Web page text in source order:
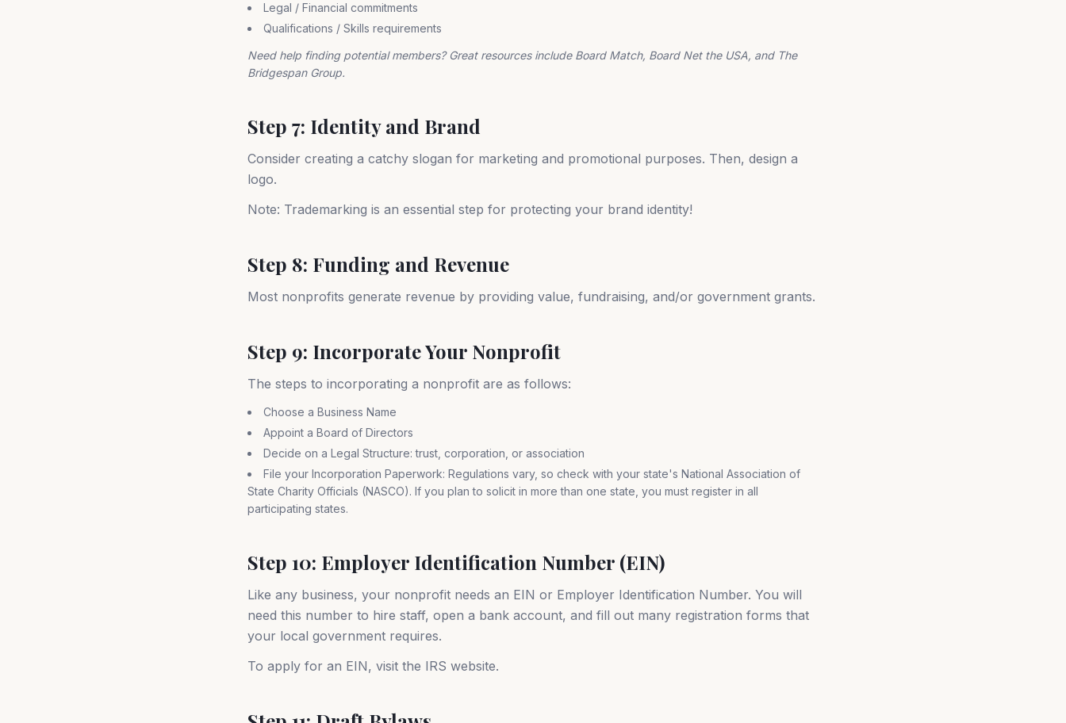
Legal / Financial commitments
Qualifications / Skills requirements
Need help finding potential members? Great resources include Board Match, Board Net the USA, and The
Bridgespan Group.
Step 7: Identity and Brand
Consider creating a catchy slogan for marketing and promotional purposes. Then, design a
logo.
Note: Trademarking is an essential step for protecting your brand identity!
Step 8: Funding and Revenue
Most nonprofits generate revenue by providing value, fundraising, and/or government grants.
Step 9: Incorporate Your Nonprofit
The steps to incorporating a nonprofit are as follows:
Choose a Business Name
Appoint a Board of Directors
Decide on a Legal Structure: trust, corporation, or association
File your Incorporation Paperwork: Regulations vary, so check with your state's National Association of
State Charity Officials (NASCO). If you plan to solicit in more than one state, you must register in all
participating states.
Step 10: Employer Identification Number (EIN)
Like any business, your nonprofit needs an EIN or Employer Identification Number. You will
need this number to hire staff, open a bank account, and fill out many registration forms that
your local government requires.
To apply for an EIN, visit the IRS website.